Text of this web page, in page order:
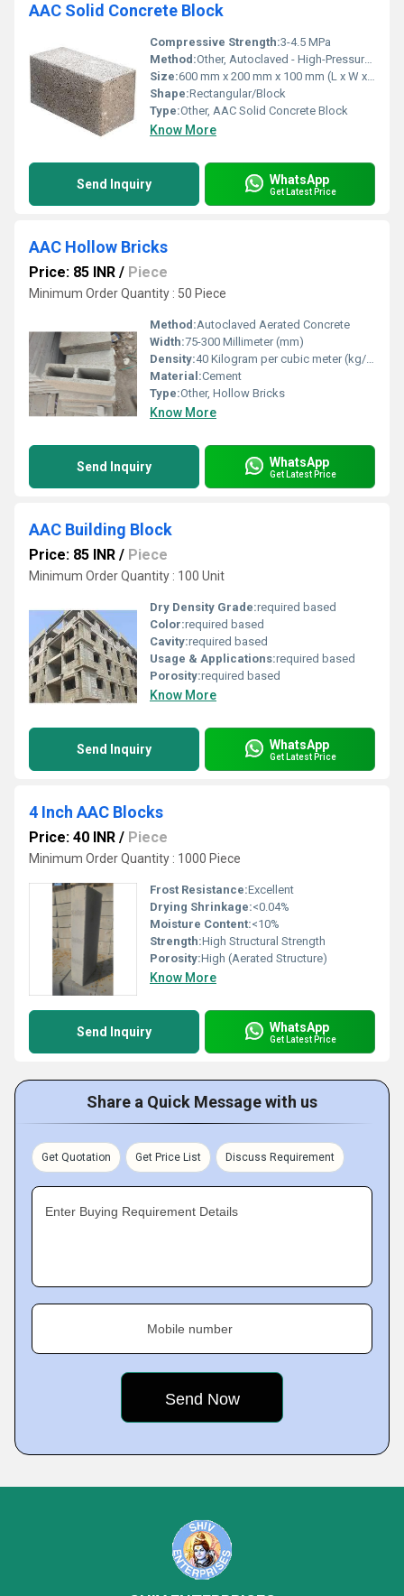
AAC Solid Concrete Block
Compressive Strength:3-4.5 MPa
Method:Other, Autoclaved - High-Pressure Steam Cured
Size:600 mm x 200 mm x 100 mm (L x W x T)
Shape:Rectangular/Block
Type:Other, AAC Solid Concrete Block
Know More
Send Inquiry WhatsApp
Get Latest Price
AAC Hollow Bricks
Price: 85 INR / Piece
Minimum Order Quantity : 50 Piece
Method:Autoclaved Aerated Concrete
Width:75-300 Millimeter (mm)
Density:40 Kilogram per cubic meter (kg/m3)
Material:Cement
Type:Other, Hollow Bricks
Know More
Send Inquiry WhatsApp
Get Latest Price
AAC Building Block
Price: 85 INR / Piece
Minimum Order Quantity : 100 Unit
Dry Density Grade:required based
Color:required based
Cavity:required based
Usage & Applications:required based
Porosity:required based
Know More
Send Inquiry WhatsApp
Get Latest Price
4 Inch AAC Blocks
Price: 40 INR / Piece
Minimum Order Quantity : 1000 Piece
Frost Resistance:Excellent
Drying Shrinkage:<0.04%
Moisture Content:<10%
Strength:High Structural Strength
Porosity:High (Aerated Structure)
Know More
Send Inquiry WhatsApp
Get Latest Price
Share a Quick Message with us
Get Quotation Get Price List Discuss Requirement
Enter Buying Requirement Details
Mobile number